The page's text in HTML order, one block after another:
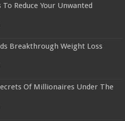
To Reduce Your Unwanted
Breakthrough Weight Loss
Of Millionaires Under The